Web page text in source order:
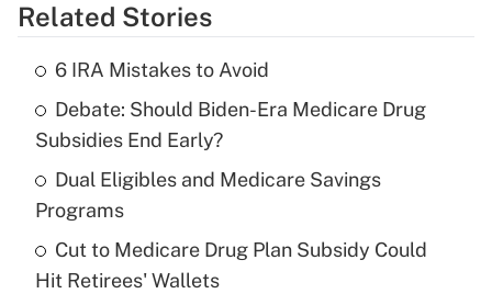
Get Answer
What is the temporary deduction for tip
income?
Get Answer
Recently Updated Q&As
What is a high deductible health plan for
purposes of an HSA?
Related Stories
6 IRA Mistakes to Avoid
Debate: Should Biden-Era Medicare Drug
Subsidies End Early?
Dual Eligibles and Medicare Savings
Programs
Cut to Medicare Drug Plan Subsidy Could
Hit Retirees' Wallets